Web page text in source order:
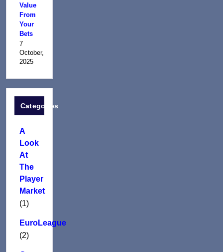
Value
From
Your
Bets
7
October,
2025
Categories
A
Look
At
The
Player
Market
(1)
EuroLeague
(2)